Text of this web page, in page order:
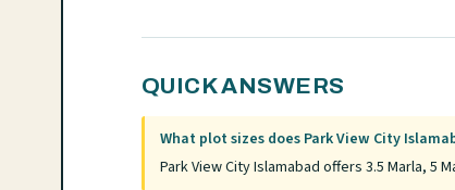
QUICK ANSWERS
What plot sizes does Park View City
Park View City Islamabad offers 3.5 Marla, 5